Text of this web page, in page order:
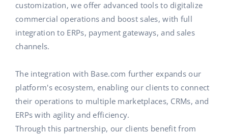
customization, we offer advanced tools to digitalize
commercial operations and boost sales, with full
integration to ERPs, payment gateways, and sales
channels.
The integration with Base.com further expands our
platform's ecosystem, enabling our clients to connect
their operations to multiple marketplaces, CRMs, and
ERPs with agility and efficiency.
Through this partnership, our clients benefit from